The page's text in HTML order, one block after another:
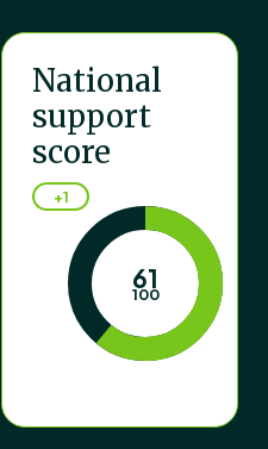
National
support
score
+1
100
61